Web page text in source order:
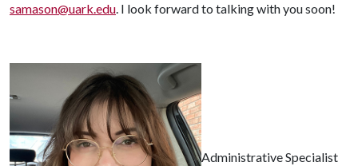
samason@uark.edu. I look forward to talking with you soon!
Administrative Specialist